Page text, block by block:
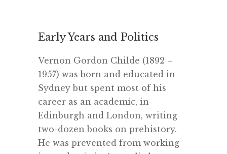
Early Years and Politics
Vernon Gordon Childe (1892 –
1957) was born and educated in
Sydney but spent most of his
career as an academic, in
Edinburgh and London, writing
two-dozen books on prehistory.
He was prevented from working